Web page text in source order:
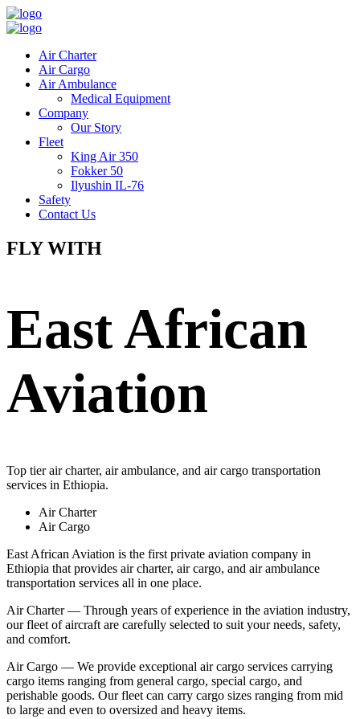
Air Charter
Air Cargo
Air Ambulance
Medical Equipment
Company
Our Story
Fleet
King Air 350
Fokker 50
Ilyushin IL-76
Safety
Contact Us
FLY WITH
East African
Aviation
Top tier air charter, air ambulance, and air cargo transportation
services in Ethiopia.
Air Charter
Air Cargo
East African Aviation is the first private aviation company in
Ethiopia that provides air charter, air cargo, and air ambulance
transportation services all in one place.
Air Charter — Through years of experience in the aviation industry,
our fleet of aircraft are carefully selected to suit your needs, safety,
and comfort.
Air Cargo — We provide exceptional air cargo services carrying
cargo items ranging from general cargo, special cargo, and
perishable goods. Our fleet can carry cargo sizes ranging from mid
to large and even to oversized and heavy items.